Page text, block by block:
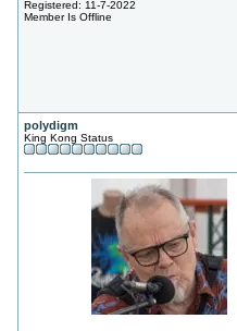
Registered: 11-7-2022
Member Is Offline
polydigm
King Kong Status